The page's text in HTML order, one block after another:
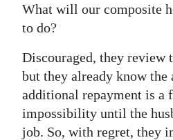
What will our composite
to do?
Discouraged, they review
but they already know the
additional repayment is a
impossibility until the
job. So, with regret, they